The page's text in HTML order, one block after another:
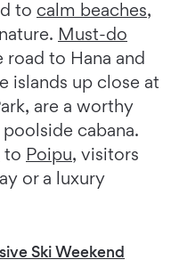
to calm beaches,
Must-do
road to Hana and
islands up close at
are a worthy
cabana.
to Poipu, visitors
or a luxury
Ski Weekend